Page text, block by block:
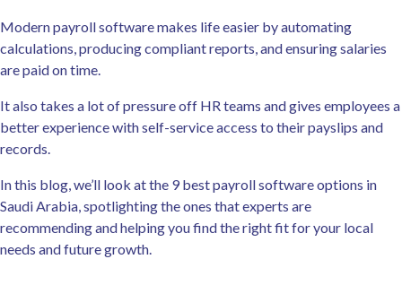
Modern payroll software makes life easier by automating
calculations, producing compliant reports, and ensuring salaries
are paid on time.
It also takes a lot of pressure off HR teams and gives employees a
better experience with self-service access to their payslips and
records.
In this blog, we’ll look at the 9 best payroll software options in
Saudi Arabia, spotlighting the ones that experts are
recommending and helping you find the right fit for your local
needs and future growth.